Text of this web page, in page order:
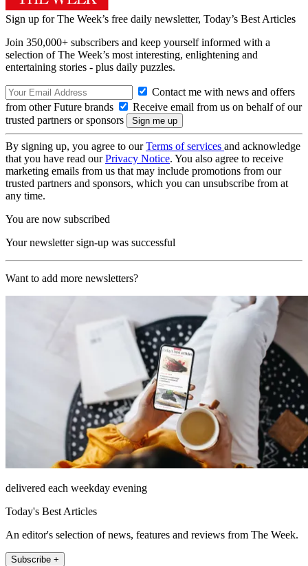
Sign up for The Week’s free daily newsletter, Today’s Best Articles
Join 350,000+ subscribers and keep yourself informed with a
selection of The Week’s most interesting, enlightening and
entertaining stories - plus daily puzzles.
Contact me with news and offers
from other Future brands
Receive email from us on behalf of our
trusted partners or sponsors
By signing up, you agree to ourTerms of services and acknowledge
that you have read ourPrivacy Notice. You also agree to receive
marketing emails from us that may include promotions from our
trusted partners and sponsors, which you can unsubscribe from at
any time.
You are now subscribed
Your newsletter sign-up was successful
Want to add more newsletters?
delivered each weekday evening
Today's Best Articles
An editor's selection of news, features and reviews from The Week.
Subscribe +